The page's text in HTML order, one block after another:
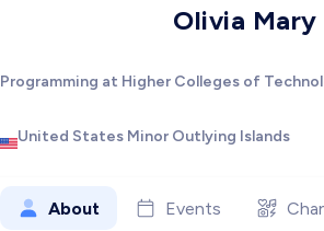
Olivia Mary
Programming at Higher Colleges of
United States Minor Outlying Islands
About Events